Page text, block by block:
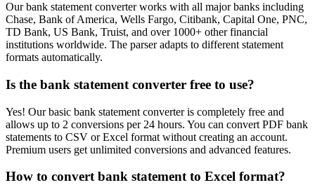
Our bank statement converter works with all major banks including
Chase, Bank of America, Wells Fargo, Citibank, Capital One, PNC,
TD Bank, US Bank, Truist, and over 1000+ other financial
institutions worldwide. The parser adapts to different statement
formats automatically.
Is the bank statement converter free to use?
Yes! Our basic bank statement converter is completely free and
allows up to 2 conversions per 24 hours. You can convert PDF bank
statements to CSV or Excel format without creating an account.
Premium users get unlimited conversions and advanced features.
How to convert bank statement to Excel format?